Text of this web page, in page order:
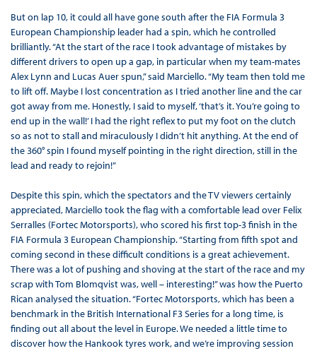
But on lap 10, it could all have gone south after the FIA Formula 3
European Championship leader had a spin, which he controlled
brilliantly. “At the start of the race I took advantage of mistakes by
different drivers to open up a gap, in particular when my team-mates
Alex Lynn and Lucas Auer spun,” said Marciello. “My team then told me
to lift off. Maybe I lost concentration as I tried another line and the car
got away from me. Honestly, I said to myself, ‘that’s it. You’re going to
end up in the wall!’ I had the right reflex to put my foot on the clutch
so as not to stall and miraculously I didn’t hit anything. At the end of
the 360° spin I found myself pointing in the right direction, still in the
lead and ready to rejoin!”
Despite this spin, which the spectators and the TV viewers certainly
appreciated, Marciello took the flag with a comfortable lead over Felix
Serralles (Fortec Motorsports), who scored his first top-3 finish in the
FIA Formula 3 European Championship. “Starting from fifth spot and
coming second in these difficult conditions is a great achievement.
There was a lot of pushing and shoving at the start of the race and my
scrap with Tom Blomqvist was, well – interesting!” was how the Puerto
Rican analysed the situation. “Fortec Motorsports, which has been a
benchmark in the British International F3 Series for a long time, is
finding out all about the level in Europe. We needed a little time to
discover how the Hankook tyres work, and we’re improving session